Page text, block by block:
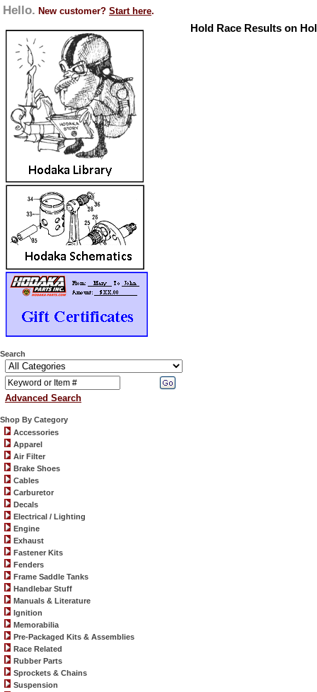
Hello. New customer? Start here.
Search
Advanced Search
Shop By Category
Accessories
Apparel
Air Filter
Brake Shoes
Cables
Carburetor
Decals
Electrical / Lighting
Engine
Exhaust
Fastener Kits
Fenders
Frame Saddle Tanks
Handlebar Stuff
Manuals & Literature
Ignition
Memorabilia
Pre-Packaged Kits & Assemblies
Race Related
Rubber Parts
Sprockets & Chains
Suspension
Hold Race Results on